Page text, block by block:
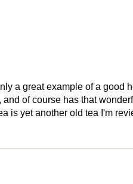
a great example of a good
of course has that
is yet another old tea I'm